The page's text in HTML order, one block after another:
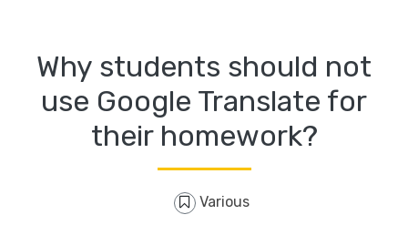
Why students should not
use Google Translate for
their homework?
Various